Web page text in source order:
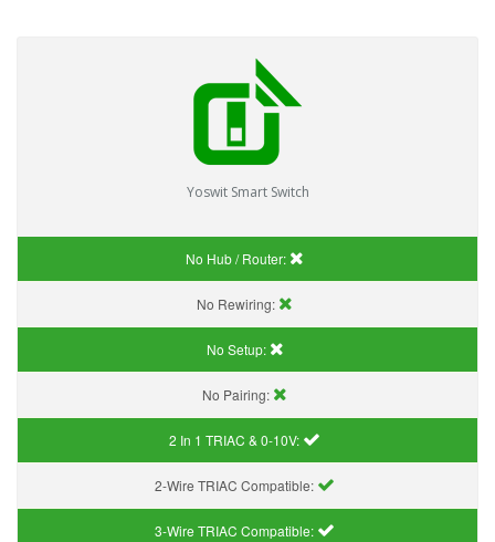
Yoswit Smart Switch
No Hub / Router:
No Rewiring:
No Setup:
No Pairing:
2 In 1 TRIAC & 0-10V:
2-Wire TRIAC Compatible:
3-Wire TRIAC Compatible: